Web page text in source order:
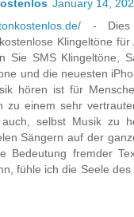
January 14,
- Dies
Klingeltöne für
Sie SMS Klingeltöne,
und die neuesten
hören ist für
zu einem sehr
selbst Musik zu
Sängern auf der
Bedeutung fremder
fühle ich die Seele